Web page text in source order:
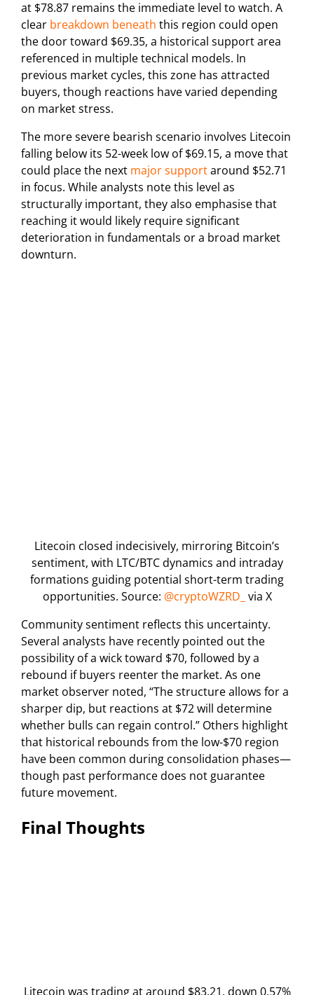
at $78.87 remains the immediate level to watch. A
clear breakdown beneath this region could open
the door toward $69.35, a historical support area
referenced in multiple technical models. In
previous market cycles, this zone has attracted
buyers, though reactions have varied depending
on market stress.
The more severe bearish scenario involves Litecoin
falling below its 52-week low of $69.15, a move that
could place the next major supportaround $52.71
in focus. While analysts note this level as
structurally important, they also emphasise that
reaching it would likely require significant
deterioration in fundamentals or a broad market
downturn.
Litecoin closed indecisively, mirroring Bitcoin’s
sentiment, with LTC/BTC dynamics and intraday
formations guiding potential short-term trading
opportunities. Source: @cryptoWZRD_ via X
Community sentiment reflects this uncertainty.
Several analysts have recently pointed out the
possibility of a wick toward $70, followed by a
rebound if buyers reenter the market. As one
market observer noted, “The structure allows for a
sharper dip, but reactions at $72 will determine
whether bulls can regain control.” Others highlight
that historical rebounds from the low-$70 region
have been common during consolidation phases—
though past performance does not guarantee
future movement.
Final Thoughts
Litecoin was trading at around $83.21, down 0.57%